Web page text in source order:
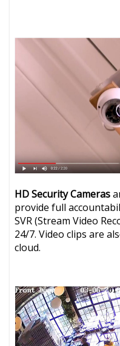
HD Security Cameras
provide full
SVR (Stream Video
24/7. Video clips are
cloud.